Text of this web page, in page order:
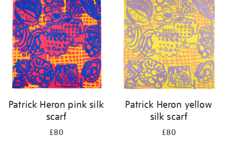
results
by:
Patrick Heron pink silk
scarf
£80
Patrick Heron yellow
silk scarf
£80